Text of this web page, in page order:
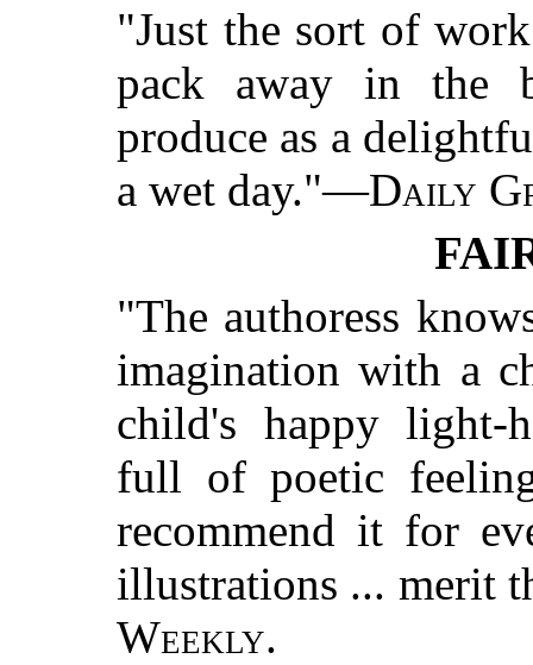
"Just the sort of
pack away in the
produce as a
a wet day."—Daily
"The authoress
imagination with a
child's happy light-
full of poetic
recommend it for
illustrations ... merit
Weekly.